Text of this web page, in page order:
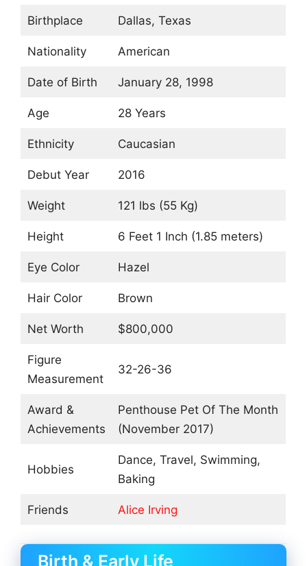
Birthplace Dallas, Texas
Nationality American
Date of Birth January 28, 1998
Age 28 Years
Ethnicity Caucasian
Debut Year 2016
Weight 121 lbs (55 Kg)
Height 6 Feet 1 Inch (1.85 meters)
Eye Color Hazel
Hair Color Brown
Net Worth $800,000
Figure
Measurement
32-26-36
Award &
Achievements
Penthouse Pet Of The Month
(November 2017)
Hobbies
Dance, Travel, Swimming,
Baking
Friends Alice Irving
Birth & Early Life